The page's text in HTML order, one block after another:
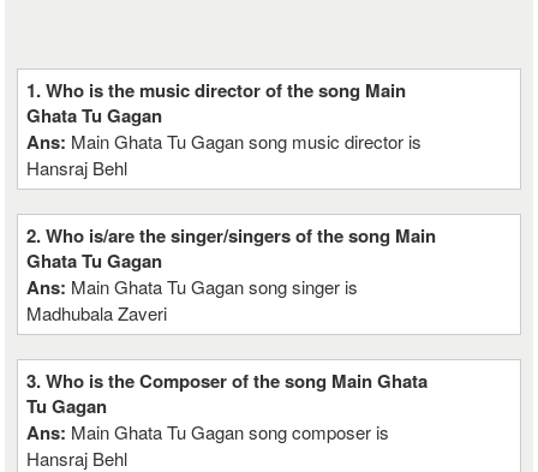
1. Who is the music director of the song Main
Ghata Tu Gagan
Ans: Main Ghata Tu Gagan song music director is
Hansraj Behl
2. Who is/are the singer/singers of the song Main
Ghata Tu Gagan
Ans: Main Ghata Tu Gagan song singer is
Madhubala Zaveri
3. Who is the Composer of the song Main Ghata
Tu Gagan
Ans: Main Ghata Tu Gagan song composer is
Hansraj Behl